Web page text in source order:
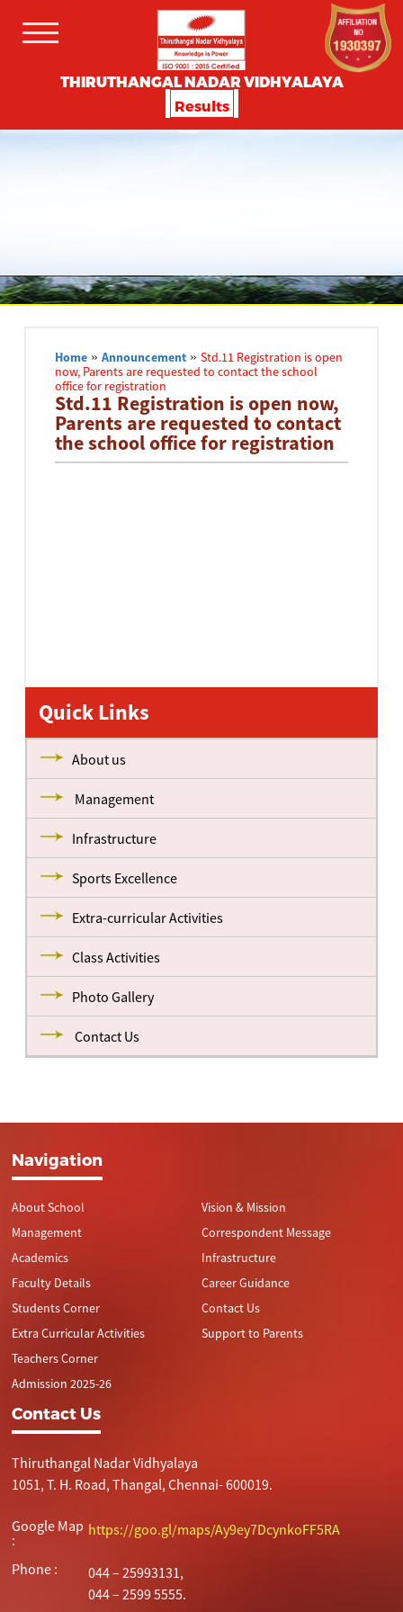
THIRUTHANGAL NADAR VIDHYALAYA
Results
Home »Announcement »Std.11 Registration is open
now, Parents are requested to contact the school
office for registration
Std.11 Registration is open now,
Parents are requested to contact
the school office for registration
Quick Links
About us
Management
Infrastructure
Sports Excellence
Extra-curricular Activities
Class Activities
Photo Gallery
Contact Us
Navigation
About School
Management
Academics
Faculty Details
Students Corner
Extra Curricular Activities
Teachers Corner
Admission 2025-26
Vision & Mission
Correspondent Message
Infrastructure
Career Guidance
Contact Us
Support to Parents
Contact Us
Thiruthangal Nadar Vidhyalaya
1051, T. H. Road, Thangal, Chennai- 600019.
Google Map
:
https://goo.gl/maps/Ay9ey7DcynkoFF5RA
Phone :
044 – 25993131,
044 – 2599 5555.